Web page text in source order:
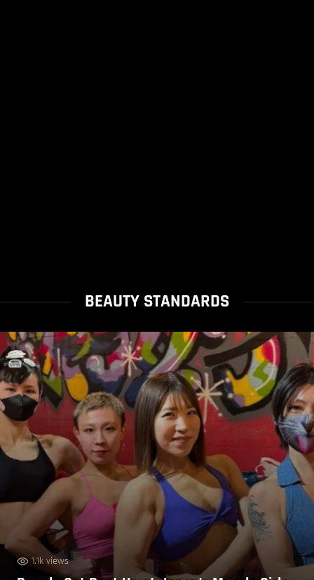
BEAUTY STANDARDS
1.1k views